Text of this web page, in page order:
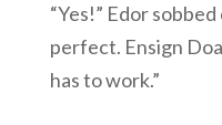
“Yes!” Edor
perfect. Ensign
has to work.”